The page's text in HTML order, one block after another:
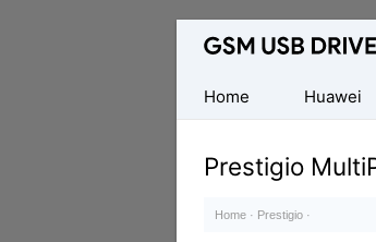
Database
Mobile
USB
Drivers
Home
Huawei
Prestigio
Home · Prestigio ·